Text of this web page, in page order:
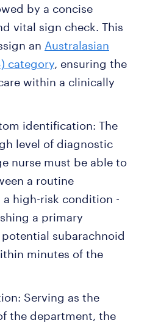
by a concise
vital sign check. This
an Australasian
category, ensuring the
within a clinically
identification: The
level of diagnostic
nurse must be able to
a routine
high-risk condition -
a primary
subarachnoid
minutes of the
Serving as the
the department, the